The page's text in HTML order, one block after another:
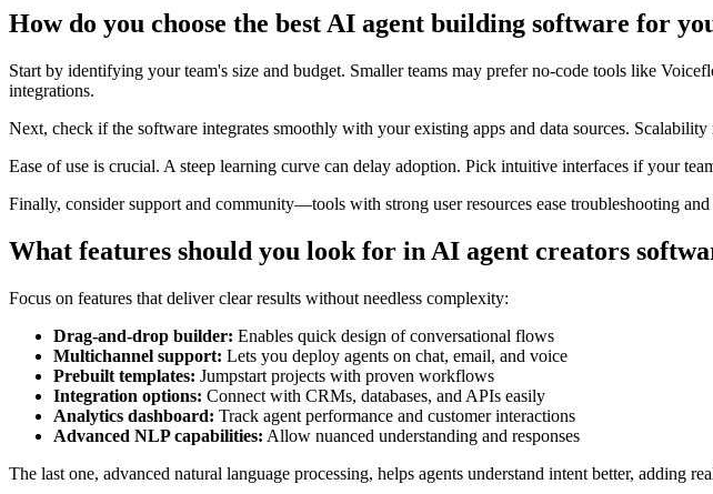
How do you choose the best AI agent building software for
Start by identifying your team's size and budget. Smaller teams may prefer no-code tools like
integrations.
Next, check if the software integrates smoothly with your existing apps and data sources.
Ease of use is crucial. A steep learning curve can delay adoption. Pick intuitive interfaces if your
Finally, consider support and community—tools with strong user resources ease troubleshooting
What features should you look for in AI agent creators
Focus on features that deliver clear results without needless complexity:
Drag-and-drop builder: Enables quick design of conversational flows
Multichannel support: Lets you deploy agents on chat, email, and voice
Prebuilt templates: Jumpstart projects with proven workflows
Integration options: Connect with CRMs, databases, and APIs easily
Analytics dashboard: Track agent performance and customer interactions
Advanced NLP capabilities: Allow nuanced understanding and responses
The last one, advanced natural language processing, helps agents understand intent better, adding